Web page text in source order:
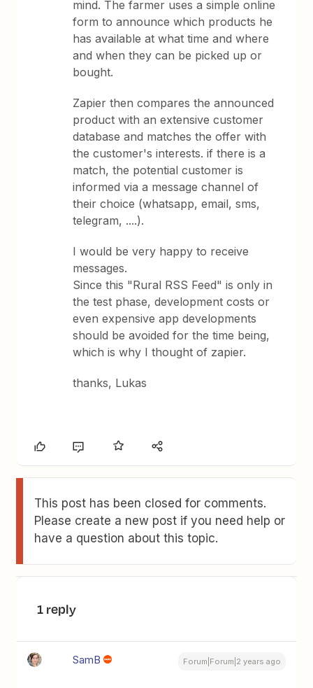
mind. The farmer uses a simple online
form to announce which products he
has available at what time and where
and when they can be picked up or
bought.
Zapier then compares the announced
product with an extensive customer
database and matches the offer with
the customer's interests. if there is a
match, the potential customer is
informed via a message channel of
their choice (whatsapp, email, sms,
telegram, ....).
I would be very happy to receive
messages.
Since this "Rural RSS Feed" is only in
the test phase, development costs or
even expensive app developments
should be avoided for the time being,
which is why I thought of zapier.
thanks, Lukas
This post has been closed for comments.
Please create a new post if you need help or
have a question about this topic.
1 reply
SamB Forum|Forum|2 years ago